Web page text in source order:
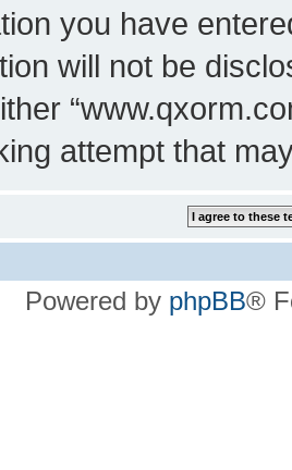
you have
will not be
attempt that
Powered by phpBB®